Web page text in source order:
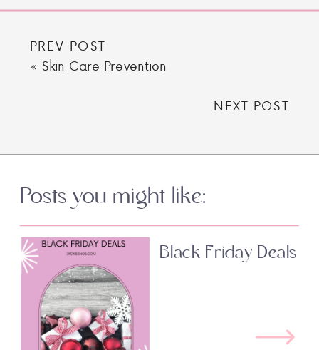
PREV POST
« Skin Care Prevention
NEXT POST
Posts you might like:
Black Friday Deals